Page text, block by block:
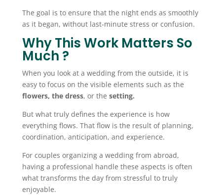
The goal is to ensure that the night ends as smoothly
as it began, without last-minute stress or confusion.
Why This Work Matters So
Much ?
When you look at a wedding from the outside, it is
easy to focus on the visible elements such as the
flowers, the dress, or the setting.
But what truly defines the experience is how
everything flows. That flow is the result of planning,
coordination, anticipation, and experience.
For couples organizing a wedding from abroad,
having a professional handle these aspects is often
what transforms the day from stressful to truly
enjoyable.